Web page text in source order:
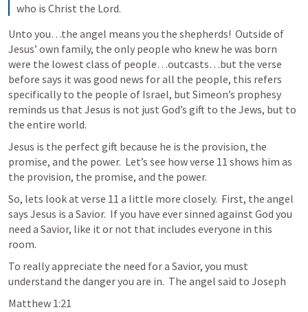
who is Christ the Lord.
Unto you…the angel means you the shepherds!  Outside of
Jesus’ own family, the only people who knew he was born
were the lowest class of people…outcasts…but the verse
before says it was good news for all the people, this refers
specifically to the people of Israel, but Simeon’s prophesy
reminds us that Jesus is not just God’s gift to the Jews, but to
the entire world.
Jesus is the perfect gift because he is the provision, the
promise, and the power.  Let’s see how verse 11 shows him as
the provision, the promise, and the power.
So, lets look at verse 11 a little more closely.  First, the angel
says Jesus is a Savior.  If you have ever sinned against God you
need a Savior, like it or not that includes everyone in this
room.
To really appreciate the need for a Savior, you must
understand the danger you are in.  The angel said to Joseph
Matthew 1:21